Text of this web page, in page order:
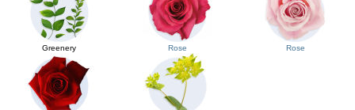
Greenery Rose Rose